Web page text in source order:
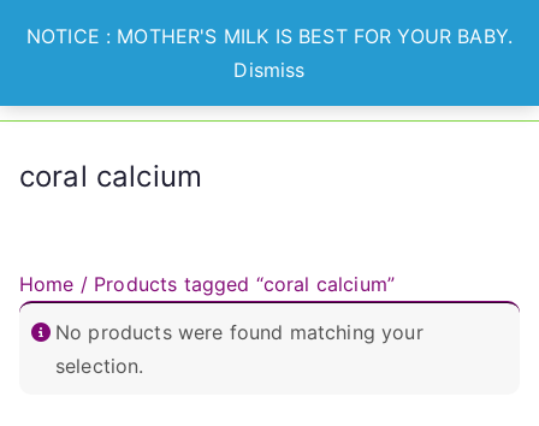
NOTICE : MOTHER'S MILK IS BEST FOR YOUR BABY.
Dismiss
Optian
Lets Nurture Healthier
Generation
coral calcium
Home / Products tagged “coral calcium”
No products were found matching your
selection.